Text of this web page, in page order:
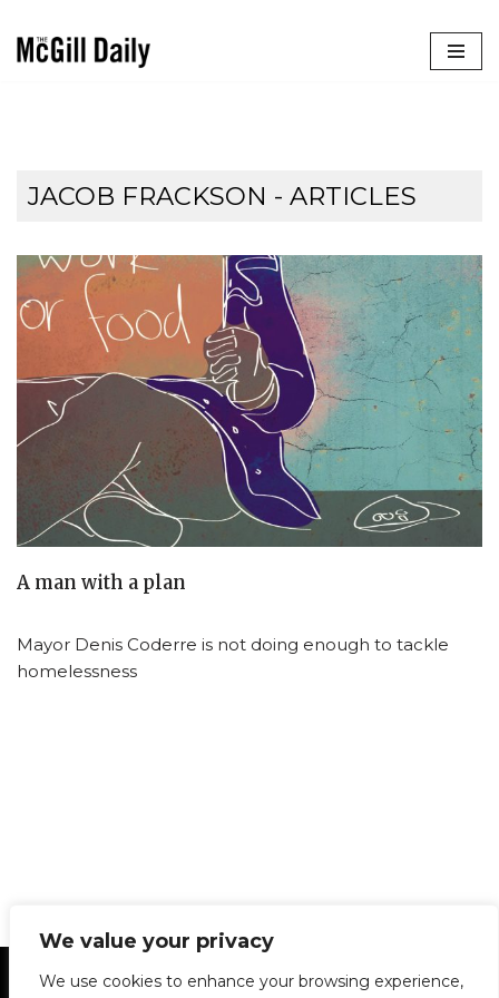
We value your privacy
We use cookies to enhance your browsing experience,
JACOB FRACKSON - ARTICLES
A man with a plan
Mayor Denis Coderre is not doing enough to tackle
homelessness
Statement of Principles Glossary
Policies